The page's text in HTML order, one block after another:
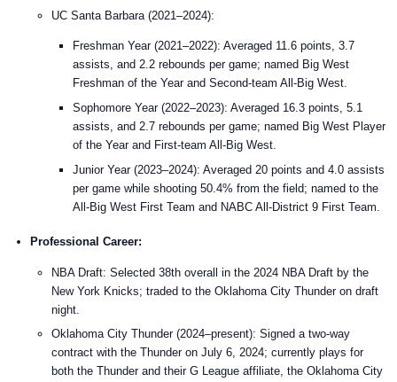
UC Santa Barbara (2021–2024):
Freshman Year (2021–2022): Averaged 11.6 points, 3.7
assists, and 2.2 rebounds per game; named Big West
Freshman of the Year and Second-team All-Big West.
Sophomore Year (2022–2023): Averaged 16.3 points, 5.1
assists, and 2.7 rebounds per game; named Big West Player
of the Year and First-team All-Big West.
Junior Year (2023–2024): Averaged 20 points and 4.0 assists
per game while shooting 50.4% from the field; named to the
All-Big West First Team and NABC All-District 9 First Team.
Professional Career:
NBA Draft: Selected 38th overall in the 2024 NBA Draft by the
New York Knicks; traded to the Oklahoma City Thunder on draft
night.
Oklahoma City Thunder (2024–present): Signed a two-way
contract with the Thunder on July 6, 2024; currently plays for
both the Thunder and their G League affiliate, the Oklahoma City